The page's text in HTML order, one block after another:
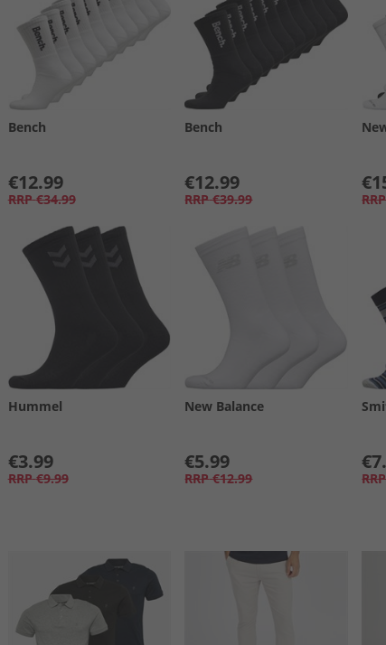
Bench
€12.99
RRP €34.99
Bench
€12.99
RRP €39.99 RRP
Hummel
€3.99
RRP €9.99
New Balance
€5.99
RRP €12.99 RRP